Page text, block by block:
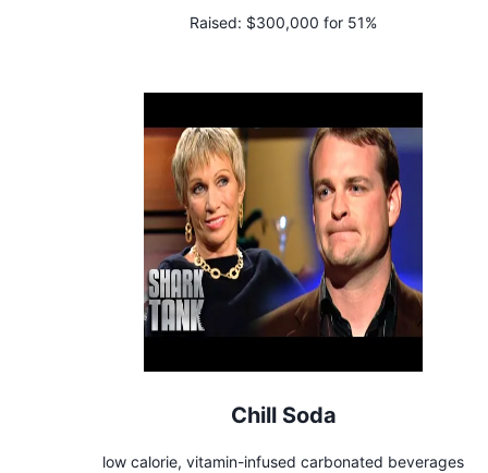
Raised: $300,000 for 51%
Chill Soda
low calorie, vitamin-infused carbonated beverages